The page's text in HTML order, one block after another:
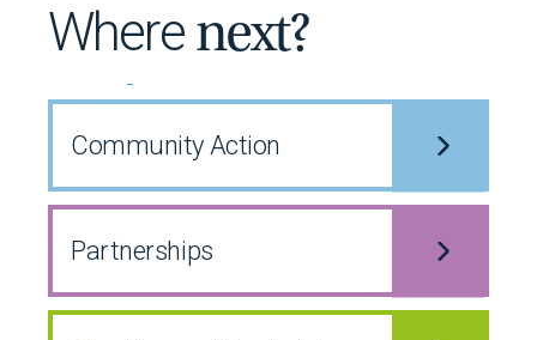
Where next?
Community Action
Partnerships